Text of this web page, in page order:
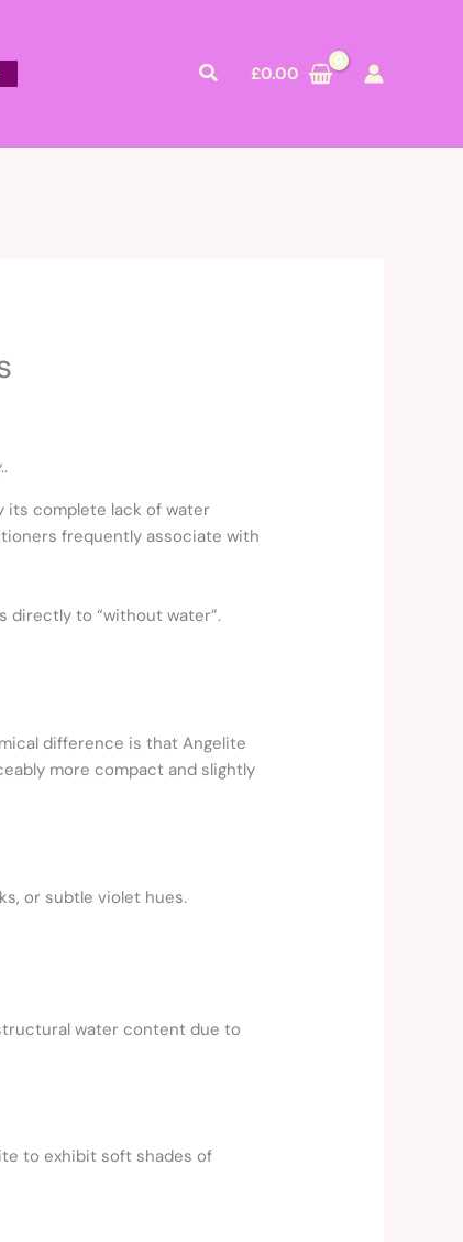
Search
£0.00
its complete lack of water
frequently associate with
directly to “without water”.
difference is that Angelite
more compact and slightly
or subtle violet hues.
water content due to
to exhibit soft shades of